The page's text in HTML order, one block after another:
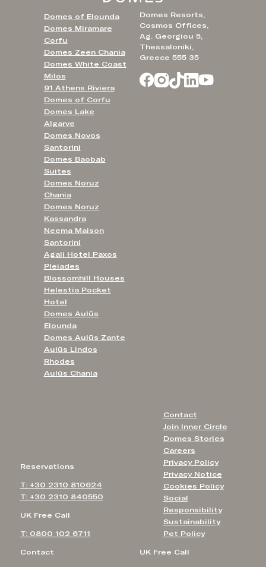
Domes Resorts,
Cosmos Offices,
Ag. Georgiou 5,
Thessaloniki,
Greece 555 35
Contact
Join Inner Circle
Domes Stories
Careers
Privacy Policy
Privacy Notice
Cookies Policy
Social
Responsibility
Sustainability
Pet Policy
UK Free Call
Reservations
T: +30 2310 810624
T: +30 2310 840550
UK Free Call
T: 0800 102 6711
Contact
Domes of Elounda
Domes Miramare
Corfu
Domes Zeen Chania
Domes White Coast
Milos
91 Athens Riviera
Domes of Corfu
Domes Lake
Algarve
Domes Novos
Santorini
Domes Baobab
Suites
Domes Noruz
Chania
Domes Noruz
Kassandra
Neema Maison
Santorini
Agali Hotel Paxos
Pleiades
Blossomhill Houses
Helestia Pocket
Hotel
Domes Aulūs
Elounda
Domes Aulūs Zante
Aulūs Lindos
Rhodes
Aulūs Chania